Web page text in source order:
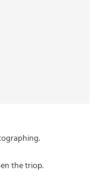
the triop.